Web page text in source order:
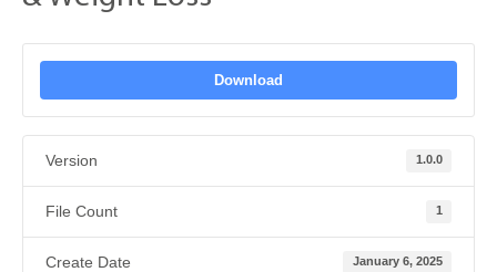
Download
Version 1.0.0
File Count 1
Create Date January 6, 2025